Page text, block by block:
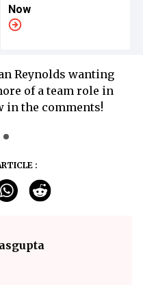
Now
Reynolds wanting
of a team role in
in the comments!
: